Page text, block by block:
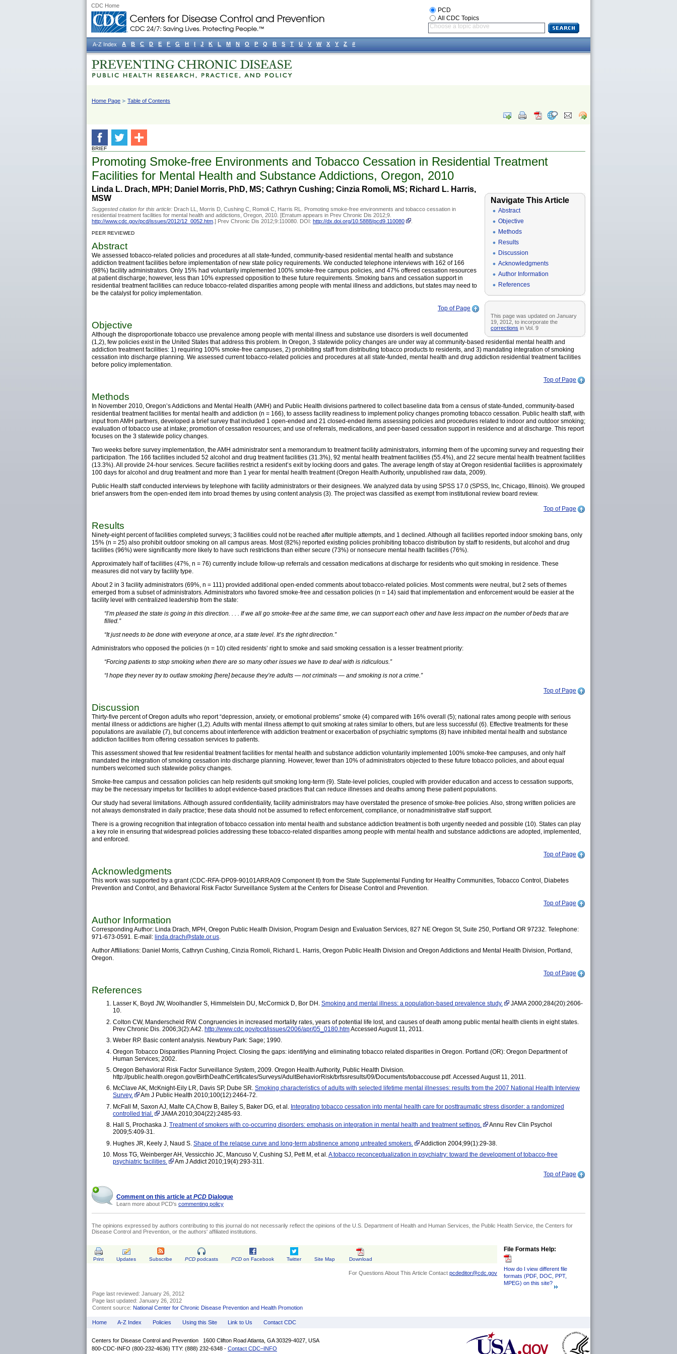
CDC Home
Home Page Table of Contents
BRIEF
Promoting Smoke-free Environments and Tobacco Cessation in Residential Treatment
Facilities for Mental Health and Substance Addictions, Oregon, 2010
Navigate This Article
Abstract
Objective
Methods
Results
Discussion
Acknowledgments
Author Information
References
This page was updated on January
19, 2012, to incorporate the
corrections in Vol. 9
Linda L. Drach, MPH; Daniel Morris, PhD, MS; Cathryn Cushing; Cinzia Romoli, MS; Richard L. Harris,
MSW
Suggested citation for this article: Drach LL, Morris D, Cushing C, Romoli C, Harris RL. Promoting smoke-free environments and tobacco cessation in
residential treatment facilities for mental health and addictions, Oregon, 2010. [Erratum appears in Prev Chronic Dis 2012;9.
http://www.cdc.gov/pcd/issues/2012/12_0052.htm .] Prev Chronic Dis 2012;9:110080. DOI: http://dx.doi.org/10.5888/pcd9.110080 .
PEER REVIEWED
Abstract
We assessed tobacco-related policies and procedures at all state-funded, community-based residential mental health and substance
addiction treatment facilities before implementation of new state policy requirements. We conducted telephone interviews with 162 of 166
(98%) facility administrators. Only 15% had voluntarily implemented 100% smoke-free campus policies, and 47% offered cessation resources
at patient discharge; however, less than 10% expressed opposition to these future requirements. Smoking bans and cessation support in
residential treatment facilities can reduce tobacco-related disparities among people with mental illness and addictions, but states may need to
be the catalyst for policy implementation.
Top of Page
Objective
Although the disproportionate tobacco use prevalence among people with mental illness and substance use disorders is well documented
(1,2), few policies exist in the United States that address this problem. In Oregon, 3 statewide policy changes are under way at community-based residential mental health and
addiction treatment facilities: 1) requiring 100% smoke-free campuses, 2) prohibiting staff from distributing tobacco products to residents, and 3) mandating integration of smoking
cessation into discharge planning. We assessed current tobacco-related policies and procedures at all state-funded, mental health and drug addiction residential treatment facilities
before policy implementation.
Top of Page
Methods
In November 2010, Oregon’s Addictions and Mental Health (AMH) and Public Health divisions partnered to collect baseline data from a census of state-funded, community-based
residential treatment facilities for mental health and addiction (n = 166), to assess facility readiness to implement policy changes promoting tobacco cessation. Public health staff, with
input from AMH partners, developed a brief survey that included 1 open-ended and 21 closed-ended items assessing policies and procedures related to indoor and outdoor smoking;
evaluation of tobacco use at intake; promotion of cessation resources; and use of referrals, medications, and peer-based cessation support in residence and at discharge. This report
focuses on the 3 statewide policy changes.
Two weeks before survey implementation, the AMH administrator sent a memorandum to treatment facility administrators, informing them of the upcoming survey and requesting their
participation. The 166 facilities included 52 alcohol and drug treatment facilities (31.3%), 92 mental health treatment facilities (55.4%), and 22 secure mental health treatment facilities
(13.3%). All provide 24-hour services. Secure facilities restrict a resident’s exit by locking doors and gates. The average length of stay at Oregon residential facilities is approximately
100 days for alcohol and drug treatment and more than 1 year for mental health treatment (Oregon Health Authority, unpublished raw data, 2009).
Public Health staff conducted interviews by telephone with facility administrators or their designees. We analyzed data by using SPSS 17.0 (SPSS, Inc, Chicago, Illinois). We grouped
brief answers from the open-ended item into broad themes by using content analysis (3). The project was classified as exempt from institutional review board review.
Top of Page
Results
Ninety-eight percent of facilities completed surveys; 3 facilities could not be reached after multiple attempts, and 1 declined. Although all facilities reported indoor smoking bans, only
15% (n = 25) also prohibit outdoor smoking on all campus areas. Most (82%) reported existing policies prohibiting tobacco distribution by staff to residents, but alcohol and drug
facilities (96%) were significantly more likely to have such restrictions than either secure (73%) or nonsecure mental health facilities (76%).
Approximately half of facilities (47%, n = 76) currently include follow-up referrals and cessation medications at discharge for residents who quit smoking in residence. These
measures did not vary by facility type.
About 2 in 3 facility administrators (69%, n = 111) provided additional open-ended comments about tobacco-related policies. Most comments were neutral, but 2 sets of themes
emerged from a subset of administrators. Administrators who favored smoke-free and cessation policies (n = 14) said that implementation and enforcement would be easier at the
facility level with centralized leadership from the state:
“I’m pleased the state is going in this direction. . . . If we all go smoke-free at the same time, we can support each other and have less impact on the number of beds that are
filled.”
“It just needs to be done with everyone at once, at a state level. It’s the right direction.”
Administrators who opposed the policies (n = 10) cited residents’ right to smoke and said smoking cessation is a lesser treatment priority:
“Forcing patients to stop smoking when there are so many other issues we have to deal with is ridiculous.”
“I hope they never try to outlaw smoking [here] because they’re adults — not criminals — and smoking is not a crime.”
Top of Page
Discussion
Thirty-five percent of Oregon adults who report “depression, anxiety, or emotional problems” smoke (4) compared with 16% overall (5); national rates among people with serious
mental illness or addictions are higher (1,2). Adults with mental illness attempt to quit smoking at rates similar to others, but are less successful (6). Effective treatments for these
populations are available (7), but concerns about interference with addiction treatment or exacerbation of psychiatric symptoms (8) have inhibited mental health and substance
addiction facilities from offering cessation services to patients.
This assessment showed that few residential treatment facilities for mental health and substance addiction voluntarily implemented 100% smoke-free campuses, and only half
mandated the integration of smoking cessation into discharge planning. However, fewer than 10% of administrators objected to these future tobacco policies, and about equal
numbers welcomed such statewide policy changes.
Smoke-free campus and cessation policies can help residents quit smoking long-term (9). State-level policies, coupled with provider education and access to cessation supports,
may be the necessary impetus for facilities to adopt evidence-based practices that can reduce illnesses and deaths among these patient populations.
Our study had several limitations. Although assured confidentiality, facility administrators may have overstated the presence of smoke-free policies. Also, strong written policies are
not always demonstrated in daily practice; these data should not be assumed to reflect enforcement, compliance, or nonadministrative staff support.
There is a growing recognition that integration of tobacco cessation into mental health and substance addiction treatment is both urgently needed and possible (10). States can play
a key role in ensuring that widespread policies addressing these tobacco-related disparities among people with mental health and substance addictions are adopted, implemented,
and enforced.
Top of Page
Acknowledgments
This work was supported by a grant (CDC-RFA-DP09-90101ARRA09 Component II) from the State Supplemental Funding for Healthy Communities, Tobacco Control, Diabetes
Prevention and Control, and Behavioral Risk Factor Surveillance System at the Centers for Disease Control and Prevention.
Top of Page
Author Information
Corresponding Author: Linda Drach, MPH, Oregon Public Health Division, Program Design and Evaluation Services, 827 NE Oregon St, Suite 250, Portland OR 97232. Telephone:
971-673-0591. E-mail: linda.drach@state.or.us.
Author Affiliations: Daniel Morris, Cathryn Cushing, Cinzia Romoli, Richard L. Harris, Oregon Public Health Division and Oregon Addictions and Mental Health Division, Portland,
Oregon.
Top of Page
References
Lasser K, Boyd JW, Woolhandler S, Himmelstein DU, McCormick D, Bor DH. Smoking and mental illness: a population-based prevalence study.
JAMA 2000;284(20):2606-
10.
Colton CW, Manderscheid RW. Congruencies in increased mortality rates, years of potential life lost, and causes of death among public mental health clients in eight states.
Prev Chronic Dis. 2006;3(2):A42. http://www.cdc.gov/pcd/issues/2006/apr/05_0180.htmAccessed August 11, 2011.
Weber RP. Basic content analysis. Newbury Park: Sage; 1990.
Oregon Tobacco Disparities Planning Project. Closing the gaps: identifying and eliminating tobacco related disparities in Oregon. Portland (OR): Oregon Department of
Human Services; 2002.
Oregon Behavioral Risk Factor Surveillance System, 2009. Oregon Health Authority, Public Health Division.
http://public.health.oregon.gov/BirthDeathCertificates/Surveys/AdultBehaviorRisk/brfssresults/09/Documents/tobaccouse.pdf. Accessed August 11, 2011.
McClave AK, McKnight-Eily LR, Davis SP, Dube SR. Smoking characteristics of adults with selected lifetime mental illnesses: results from the 2007 National Health Interview
Survey.
Am J Public Health 2010;100(12):2464-72.
McFall M, Saxon AJ, Malte CA,Chow B, Bailey S, Baker DG, et al. Integrating tobacco cessation into mental health care for posttraumatic stress disorder: a randomized
controlled trial.
JAMA 2010;304(22):2485-93.
Hall S, Prochaska J. Treatment of smokers with co-occurring disorders: emphasis on integration in mental health and treatment settings.
Annu Rev Clin Psychol
2009;5:409-31.
Hughes JR, Keely J, Naud S. Shape of the relapse curve and long-term abstinence among untreated smokers.
Addiction 2004;99(1):29-38.
Moss TG, Weinberger AH, Vessicchio JC, Mancuso V, Cushing SJ, Pett M, et al.A tobacco reconceptualization in psychiatry: toward the development of tobacco-free
psychiatric facilities.
Am J Addict 2010;19(4):293-311.
Top of Page
Comment on this article at PCD Dialogue
Learn more about PCD's commenting policy
The opinions expressed by authors contributing to this journal do not necessarily reflect the opinions of the U.S. Department of Health and Human Services, the Public Health Service, the Centers for
Disease Control and Prevention, or the authors' affiliated institutions.
File Formats Help:
How do I view different file
formats (PDF, DOC, PPT,
MPEG) on this site?
Print Updates Subscribe PCD podcasts PCD on Facebook Twitter Site Map Download
For Questions About This Article Contact pcdeditor@cdc.gov
Page last reviewed: January 26, 2012
Page last updated: January 26, 2012
Content source: National Center for Chronic Disease Prevention and Health Promotion
Home A-Z Index Policies Using this Site Link to Us Contact CDC
Centers for Disease Control and Prevention 1600 Clifton Road Atlanta, GA 30329-4027, USA
800-CDC-INFO (800-232-4636) TTY: (888) 232-6348 - Contact CDC–INFO
PCD
All CDC Topics
Choose a topic above
A-Z Index A B C D E F G H I J K L M N O P Q R S T U V W X Y Z #